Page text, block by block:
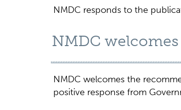
NMDC responds to the
NMDC
NMDC welcomes the
positive response from